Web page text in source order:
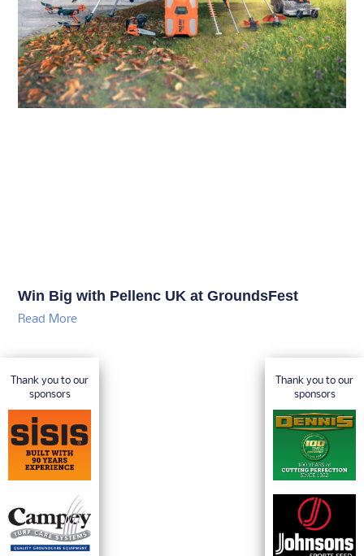
Win Big with Pellenc UK at GroundsFest
Read More
Thank you to our
sponsors
Thank you to our
sponsors